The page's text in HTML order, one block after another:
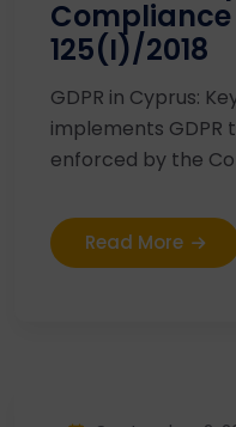
125(I)/2018
GDPR in Cyprus:
implements GDPR
enforced by the
Read More